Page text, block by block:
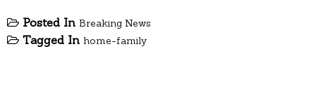
Posted In Breaking News
Tagged In home-family